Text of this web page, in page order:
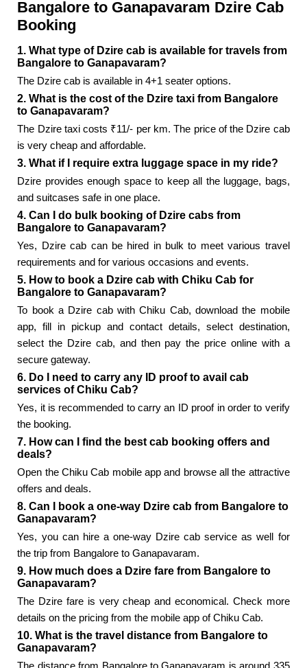
Bangalore to Ganapavaram Dzire Cab
Booking
1. What type of Dzire cab is available for travels from
Bangalore to Ganapavaram?
The Dzire cab is available in 4+1 seater options.
2. What is the cost of the Dzire taxi from Bangalore
to Ganapavaram?
The Dzire taxi costs ₹11/- per km. The price of the Dzire cab
is very cheap and affordable.
3. What if I require extra luggage space in my ride?
Dzire provides enough space to keep all the luggage, bags,
and suitcases safe in one place.
4. Can I do bulk booking of Dzire cabs from
Bangalore to Ganapavaram?
Yes, Dzire cab can be hired in bulk to meet various travel
requirements and for various occasions and events.
5. How to book a Dzire cab with Chiku Cab for
Bangalore to Ganapavaram?
To book a Dzire cab with Chiku Cab, download the mobile
app, fill in pickup and contact details, select destination,
select the Dzire cab, and then pay the price online with a
secure gateway.
6. Do I need to carry any ID proof to avail cab
services of Chiku Cab?
Yes, it is recommended to carry an ID proof in order to verify
the booking.
7. How can I find the best cab booking offers and
deals?
Open the Chiku Cab mobile app and browse all the attractive
offers and deals.
8. Can I book a one-way Dzire cab from Bangalore to
Ganapavaram?
Yes, you can hire a one-way Dzire cab service as well for
the trip from Bangalore to Ganapavaram.
9. How much does a Dzire fare from Bangalore to
Ganapavaram?
The Dzire fare is very cheap and economical. Check more
details on the pricing from the mobile app of Chiku Cab.
10. What is the travel distance from Bangalore to
Ganapavaram?